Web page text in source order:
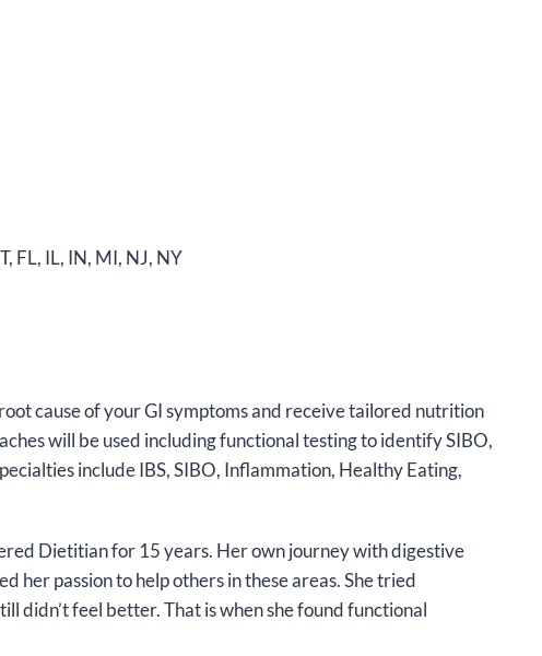
FL, IL, IN, MI, NJ, NY
cause of your GI symptoms and receive tailored nutrition
will be used including functional testing to identify SIBO,
include IBS, SIBO, Inflammation, Healthy Eating,
Dietitian for 15 years. Her own journey with digestive
her passion to help others in these areas. She tried
didn’t feel better. That is when she found functional